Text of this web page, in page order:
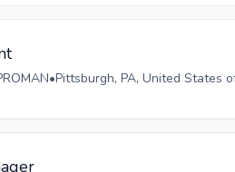
•Pittsburgh, PA, United States